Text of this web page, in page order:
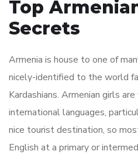
Top
Secrets
Armenia is house to one of
nicely-identified to the world
Kardashians. Armenian girls
international languages,
nice tourist destination, so
English at a primary or